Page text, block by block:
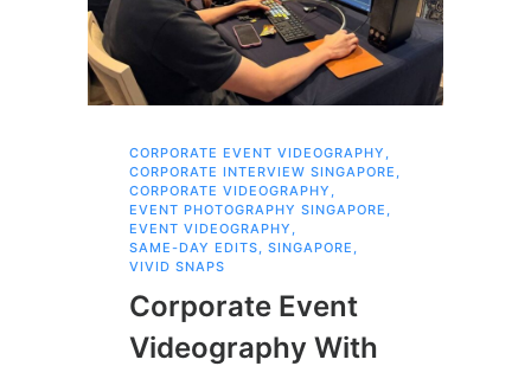
CORPORATE EVENT VIDEOGRAPHY
CORPORATE INTERVIEW SINGAPORE
CORPORATE VIDEOGRAPHY
EVENT PHOTOGRAPHY SINGAPORE
EVENT VIDEOGRAPHY
SAME-DAY EDITS
SINGAPORE
VIVID SNAPS
Corporate Event
Videography With